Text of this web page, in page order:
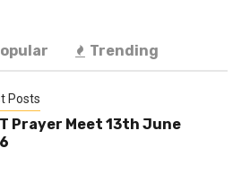
Trending
Posts
Prayer Meet 13th June